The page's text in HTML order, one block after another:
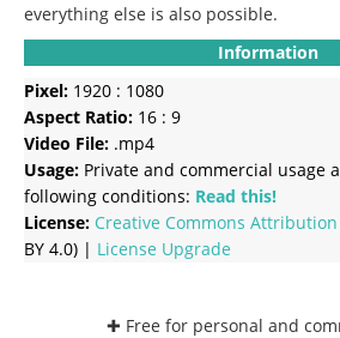
everything else is also possible.
Information
Pixel: 1920 : 1080
Aspect Ratio: 16 : 9
Video File: .mp4
Usage: Private and commercial usage
following conditions: Read this!
License: Creative Commons
BY 4.0) | License Upgrade
✚ Free for personal and